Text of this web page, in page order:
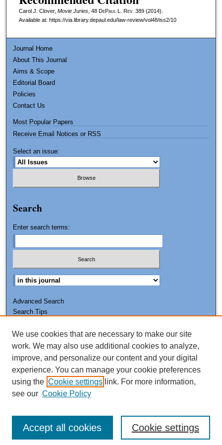
Carol J. Clover, Movie Juries, 48 DePaul L. Rev. 389 (2014).
Available at: https://via.library.depaul.edu/law-review/vol48/iss2/10
Journal Home
About This Journal
Aims & Scope
Editorial Board
Policies
Contact Us
Most Popular Papers
Receive Email Notices or RSS
Select an issue:
Search
Enter search terms:
Advanced Search
Search Tips
ISSN: 0011-7188
We use cookies that are necessary to make our site
work. We may also use additional cookies to analyze,
improve, and personalize our content and your digital
experience. You can manage your cookie preferences
using the Cookie settings link. For more information,
see our Cookie Policy
Cookie settings
Accept all cookies